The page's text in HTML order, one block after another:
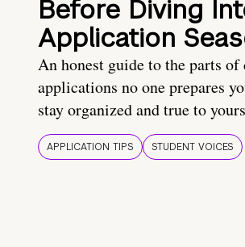
Before Diving
Application
An honest guide to the parts of
applications no one prepares
stay organized and true to
APPLICATION TIPS STUDENT VOICES